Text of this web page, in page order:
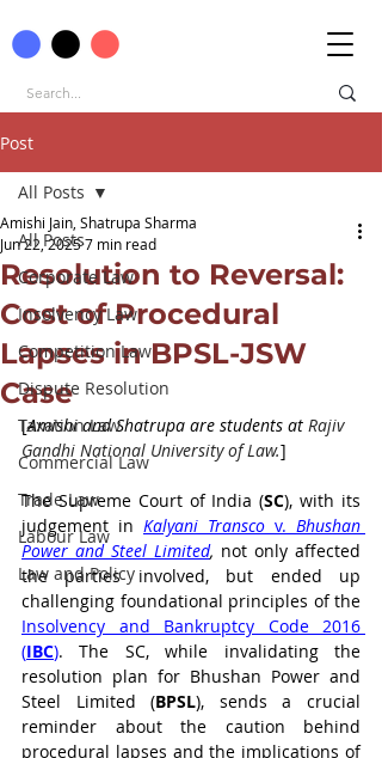
Post
All Posts
Corporate Law
Insolvency Law
Competition Law
Dispute Resolution
Taxation Law
Commercial Law
Trade Law
Labour Law
Law and Policy
All Posts
Resolution to Reversal:
Cost of Procedural
Lapses in BPSL-JSW
Case
Amishi Jain, Shatrupa Sharma
Jun 22, 20257 min read
[Amishi and Shatrupa are students at Rajiv
Gandhi National University of Law.]
The Supreme Court of India (SC), with its
judgement in Kalyani Transco v. Bhushan
Power and Steel Limited, not only affected
the parties involved, but ended up
Insolvency and Bankruptcy Code 2016
(IBC). The SC, while invalidating the
resolution plan for Bhushan Power and
Steel Limited (BPSL), sends a crucial
reminder about the caution behind
procedural lapses and the implications of